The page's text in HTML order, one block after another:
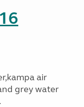
air
grey water